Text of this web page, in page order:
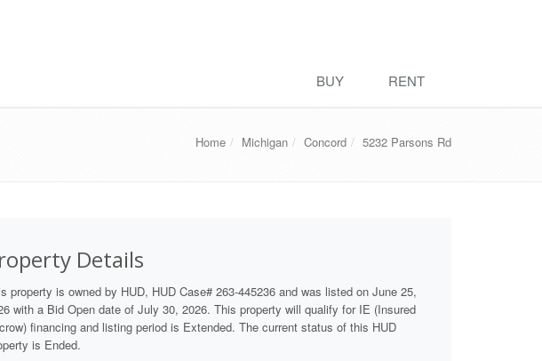
BUY RENT
Home Michigan Concord 5232 Parsons Rd
Details
property is owned by HUD, HUD Case# 263-445236 and was listed on June 25,
with a Bid Open date of July 30, 2026. This property will qualify for IE (Insured
financing and listing period is Extended. The current status of this HUD
is Ended.